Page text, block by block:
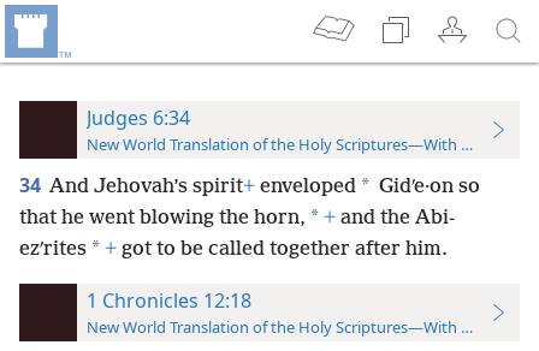
Judges 6:34
New World Translation of the Holy Scriptures—With References
34 And Jehovah’s spirit+ enveloped * Gidʹe·on so
that he went blowing the horn, * + and the Abi-
ezʹrites * + got to be called together after him.
1 Chronicles 12:18
New World Translation of the Holy Scriptures—With References